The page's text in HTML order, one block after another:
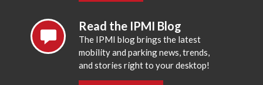
Read the IPMI Blog
The IPMI blog brings the latest
mobility and parking news, trends,
and stories right to your desktop!